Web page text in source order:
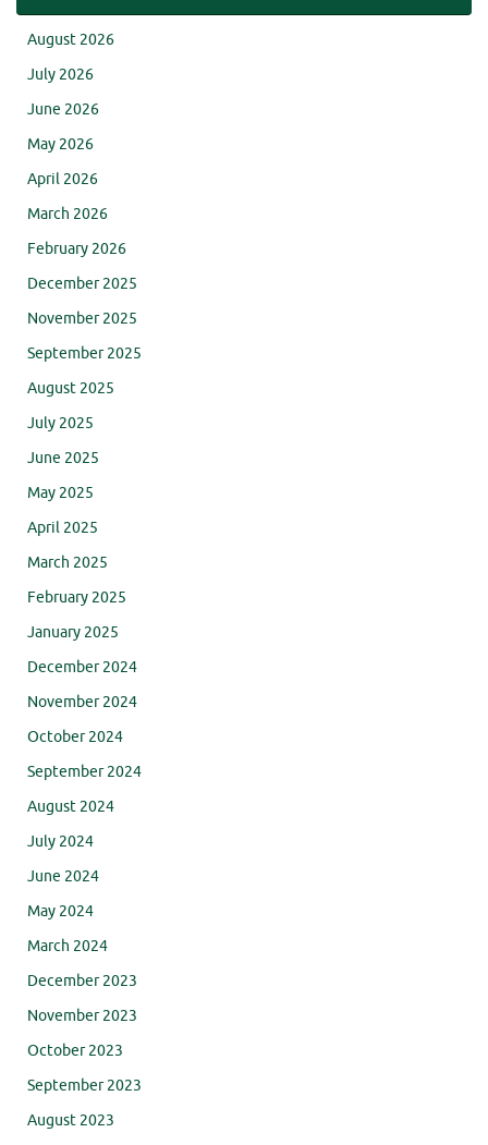
August 2026
July 2026
June 2026
May 2026
April 2026
March 2026
February 2026
December 2025
November 2025
September 2025
August 2025
July 2025
June 2025
May 2025
April 2025
March 2025
February 2025
January 2025
December 2024
November 2024
October 2024
September 2024
August 2024
July 2024
June 2024
May 2024
March 2024
December 2023
November 2023
October 2023
September 2023
August 2023